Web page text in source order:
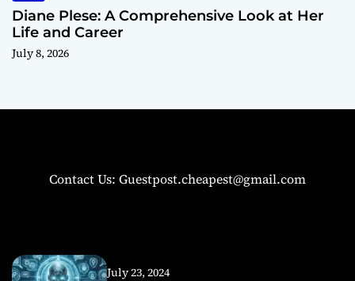
Diane Plese: A Comprehensive Look at Her
Life and Career
July 8, 2026
Contact Us: Guestpost.cheapest@gmail.com
July 23, 2024